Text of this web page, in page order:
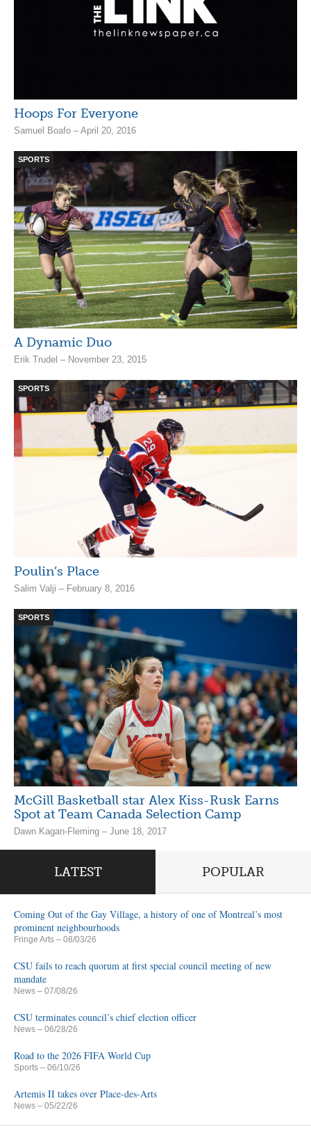
Hoops For Everyone
Samuel Boafo – April 20, 2016
SPORTS
A Dynamic Duo
Erik Trudel – November 23, 2015
SPORTS
Poulin’s Place
Salim Valji – February 8, 2016
SPORTS
McGill Basketball star Alex Kiss-Rusk Earns
Spot at Team Canada Selection Camp
Dawn Kagan-Fleming – June 18, 2017
LATEST POPULAR
Coming Out of the Gay Village, a history of one of Montreal’s most
prominent neighbourhoods
Fringe Arts – 08/03/26
CSU fails to reach quorum at first special council meeting of new
mandate
News – 07/08/26
CSU terminates council’s chief election officer
News – 06/28/26
Road to the 2026 FIFA World Cup
Sports – 06/10/26
Artemis II takes over Place-des-Arts
News – 05/22/26